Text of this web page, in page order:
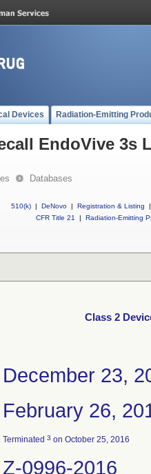
Devices Radiation-Emitting
EndoVive 3s
Databases
510(k) | DeNovo | Registration & Listing
|
CFR Title 21
| Radiation-Emitting
Class 2
December 23,
February 26,
Terminated 3 on October 25, 2016
Z-0996-2016